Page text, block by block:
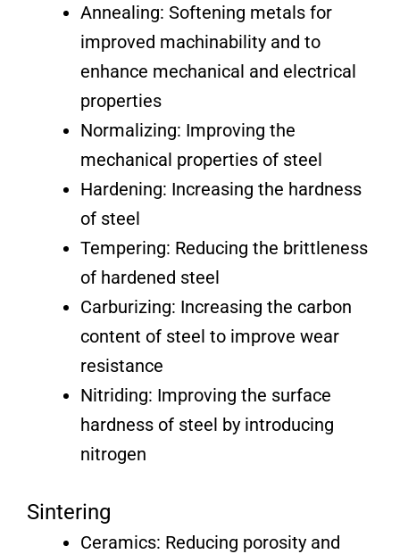
Annealing: Softening metals for
improved machinability and to
enhance mechanical and electrical
properties
Normalizing: Improving the
mechanical properties of steel
Hardening: Increasing the hardness
of steel
Tempering: Reducing the brittleness
of hardened steel
Carburizing: Increasing the carbon
content of steel to improve wear
resistance
Nitriding: Improving the surface
hardness of steel by introducing
nitrogen
Sintering
Ceramics: Reducing porosity and